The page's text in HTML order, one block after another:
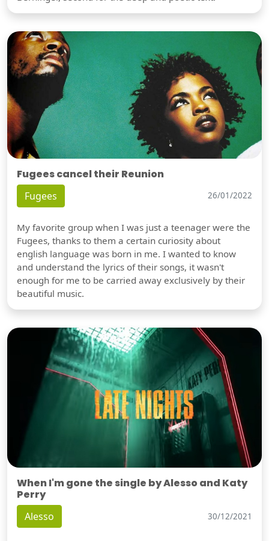
Fugees cancel their Reunion
Fugees 26/01/2022
My favorite group when I was just a teenager were the
Fugees, thanks to them a certain curiosity about
english language was born in me. I wanted to know
and understand the lyrics of their songs, it wasn't
enough for me to be carried away exclusively by their
beautiful music.
When I'm gone the single by Alesso and Katy
Perry
Alesso 30/12/2021